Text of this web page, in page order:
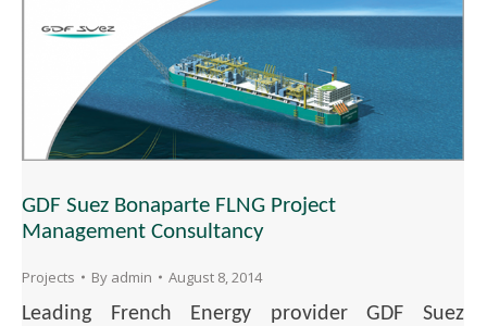
GDF Suez Bonaparte FLNG Project
Management Consultancy
Projects By admin August 8, 2014
Leading French Energy provider GDF Suez